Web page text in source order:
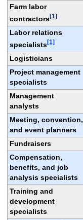
Farm labor
contractors[1]
Labor relations
specialists[1]
Logisticians
Project management
specialists
Management
analysts
Meeting, convention,
and event planners
Fundraisers
Compensation,
benefits, and job
analysis specialists
Training and
development
specialists